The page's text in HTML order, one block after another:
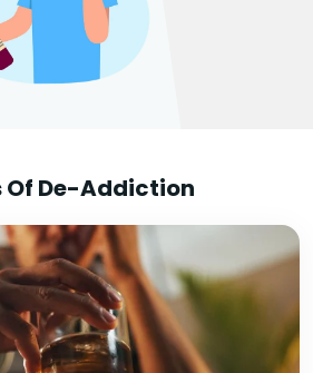
Of De-Addiction